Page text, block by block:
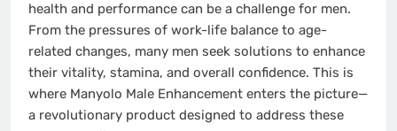
health and performance can be a challenge for men.
From the pressures of work-life balance to age-
related changes, many men seek solutions to enhance
their vitality, stamina, and overall confidence. This is
where Manyolo Male Enhancement enters the picture—
a revolutionary product designed to address these